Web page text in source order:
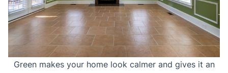
Green makes your home look calmer and gives it an